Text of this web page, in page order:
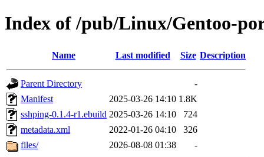
Index of /pub/Linux/Gentoo-
Name Last modified Size Description
Parent Directory
-
Manifest
2025-03-26 14:10 1.8K
sshping-0.1.4-r1.ebuild 2025-03-26 14:10
724
metadata.xml
2022-01-26 04:10
326
files/
2026-08-08 01:38 -